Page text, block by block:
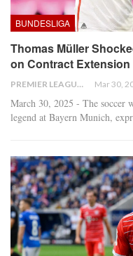
BUNDESLIGA
Thomas Müller
on Contract Extension
PREMIER LEAGUE Mar 30,
March 30, 2025 - The soccer
legend at Bayern Munich,